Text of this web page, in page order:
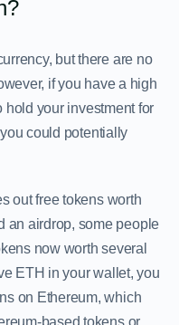
but there are no
if you have a high
hold your investment for
could potentially
out free tokens worth
an airdrop, some people
now worth several
ETH in your wallet, you
on Ethereum, which
based tokens or